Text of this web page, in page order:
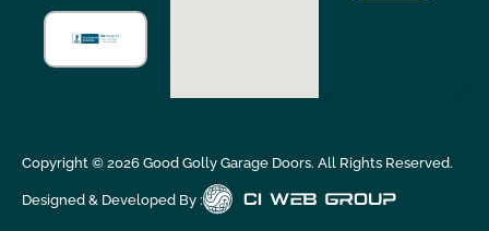
Copyright © 2026Good Golly Garage Doors. All Rights Reserved.
Designed & Developed By :